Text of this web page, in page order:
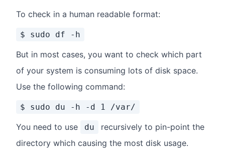
To check in a human readable format:
$ sudo df -h
But in most cases, you want to check which part
of your system is consuming lots of disk space.
Use the following command:
$ sudo du -h -d 1 /var/
You need to use du
recursively to pin-point the
directory which causing the most disk usage.